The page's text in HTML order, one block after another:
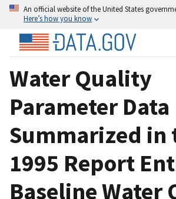
An official website of the United States
Here’s how you know
Water Quality
Parameter Data
Summarized in
1995 Report
Baseline Water